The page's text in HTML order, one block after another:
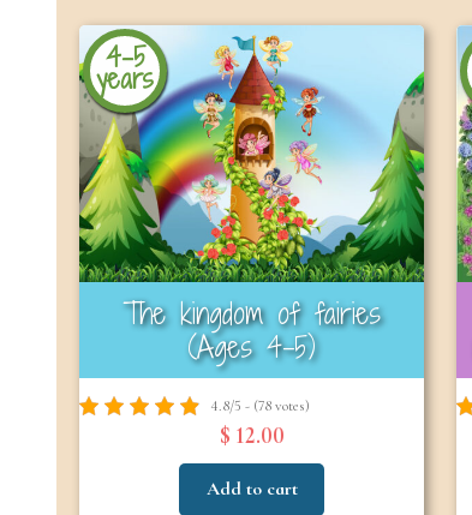
4-5
years
The kingdom of fairies
(Ages 4–5)
4.8/5 - (78 votes)
$ 12.00
Add to cart